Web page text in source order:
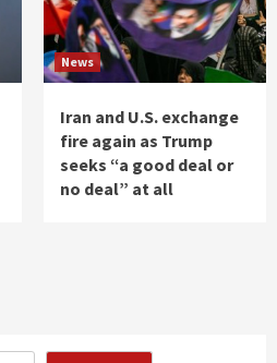
News
Iran and U.S. exchange
fire again as Trump
seeks “a good deal or
no deal” at all